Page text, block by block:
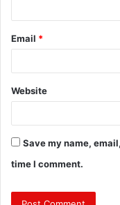
Email *
Website
Save my name,
time I comment.